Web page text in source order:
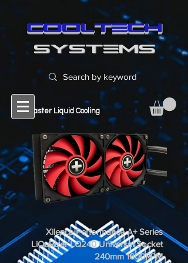
cooltech
SYSTEMS
Cool Master Liquid Cooling
Xilence Performance A+ Series
LiQuRizer LQ240 Universal Socket
240mm 1600RPM